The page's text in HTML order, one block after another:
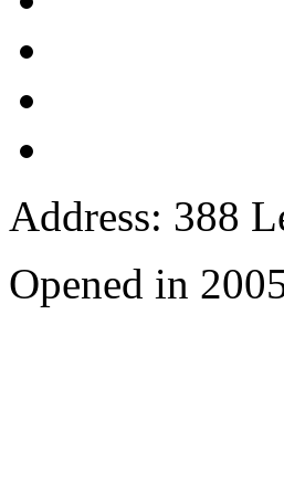
Address: 388
Opened in